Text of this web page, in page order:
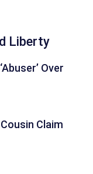
Liberty
Over
Claim